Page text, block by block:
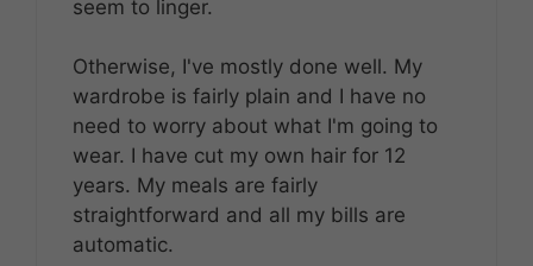
seem to linger.
Otherwise, I've mostly done well. My
wardrobe is fairly plain and I have no
need to worry about what I'm going to
wear. I have cut my own hair for 12
years. My meals are fairly
straightforward and all my bills are
automatic.